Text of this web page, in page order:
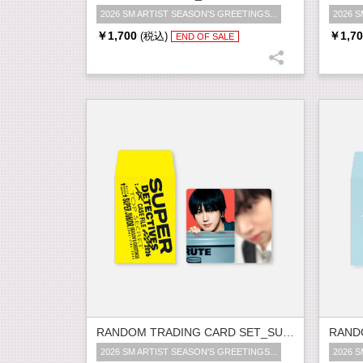
2026 SM ARTIST SEASON'S GREETINGS...
￥1,700 (税込) END OF SALE
2026
￥
2026 SM ARTIST SEASON'S GREETINGS... 2026